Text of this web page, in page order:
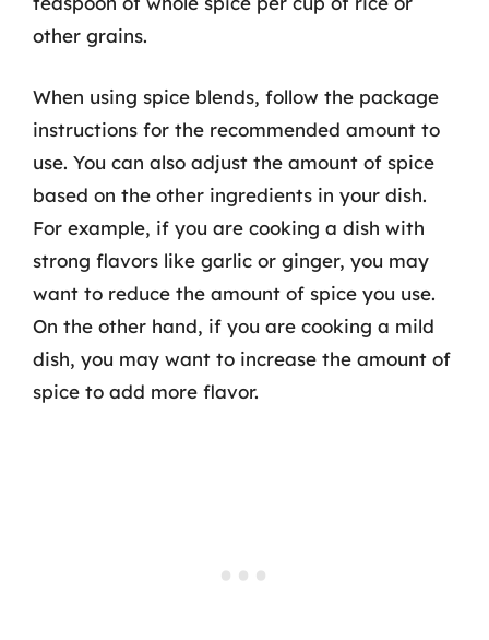
other grains.
When using spice blends, follow the package
instructions for the recommended amount to
use. You can also adjust the amount of spice
based on the other ingredients in your dish.
For example, if you are cooking a dish with
strong flavors like garlic or ginger, you may
want to reduce the amount of spice you use.
On the other hand, if you are cooking a mild
dish, you may want to increase the amount of
spice to add more flavor.